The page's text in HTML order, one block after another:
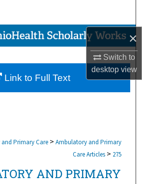
×
Switch to
desktopview
Collections
My Account
About
Primary Care > Ambulatory and Primary
Care Articles > 275
AND PRIMARY
Link to Full Text